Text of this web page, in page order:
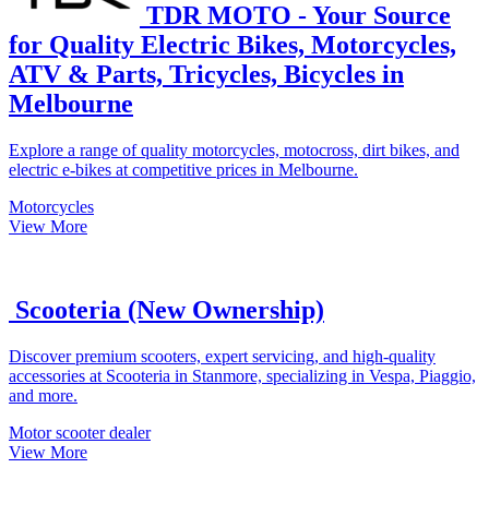
TDR MOTO - Your Source
for Quality Electric Bikes, Motorcycles,
ATV & Parts, Tricycles, Bicycles in
Melbourne
Explore a range of quality motorcycles, motocross, dirt bikes, and
electric e-bikes at competitive prices in Melbourne.
Motorcycles
View More
Scooteria (New Ownership)
Discover premium scooters, expert servicing, and high-quality
accessories at Scooteria in Stanmore, specializing in Vespa, Piaggio,
and more.
Motor scooter dealer
View More